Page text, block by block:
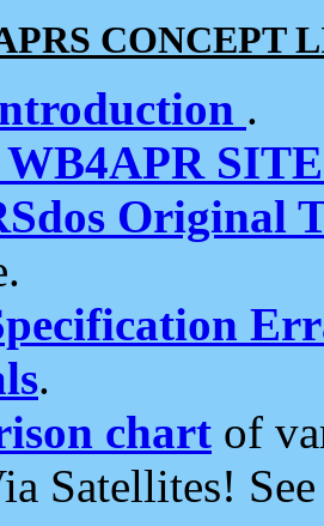
CONCEPT
.
Original
.
chart of
Satellites!